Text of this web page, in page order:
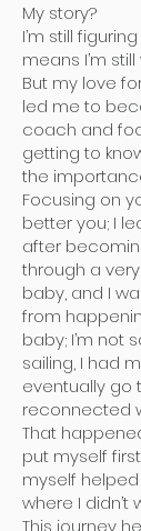
My story?
I’m still
means I’m
But my love
led me to
coach and
getting to
the
Focusing on
better you; I
after
through a
baby, and I
from
baby; I’m not
sailing, I had
eventually go
reconnected
That
put myself
myself
where I didn’t
This journey